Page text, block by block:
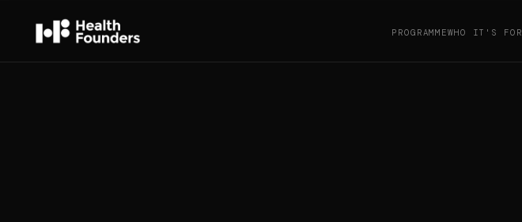
PROGRAMMEWHO IT'S FOR